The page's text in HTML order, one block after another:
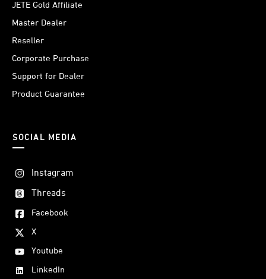
JETE Gold Affiliate
Master Dealer
Reseller
Corporate Purchase
Support for Dealer
Product Guarantee
SOCIAL MEDIA
Instagram
Threads
Facebook
X
Youtube
LinkedIn